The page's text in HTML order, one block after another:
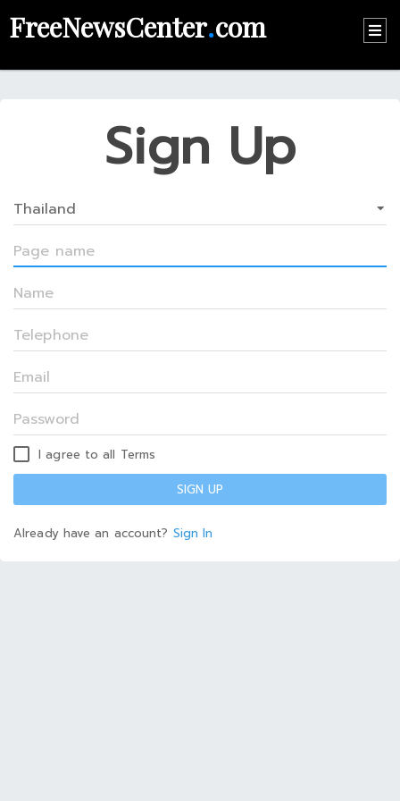
HOME
US
RECOMMEND
NEWS
LOGIN
REGISTER
FreeNewsCenter.com
Sign Up
I agree to all Terms
SIGN UP
Already have an account? Sign In